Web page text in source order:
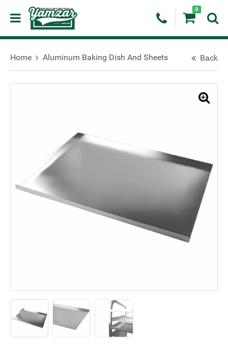
0
Home Aluminum Baking Dish And Sheets Back